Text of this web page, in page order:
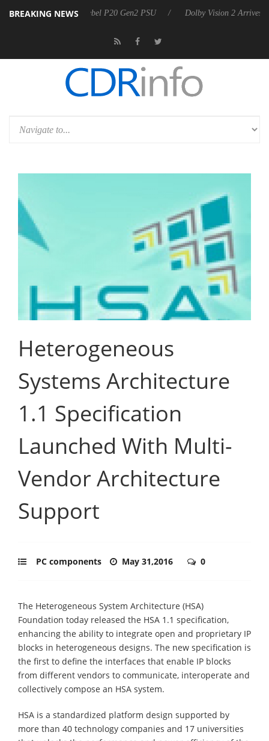
BREAKING NEWS
announces Rebel P20 Gen2 PSU Dolby Vision 2 Arrives,
Heterogeneous
Systems Architecture
1.1 Specification
Launched With Multi-
Vendor Architecture
Support
PC components May 31,2016 0
The Heterogeneous System Architecture (HSA)
Foundation today released the HSA 1.1 specification,
enhancing the ability to integrate open and proprietary IP
blocks in heterogeneous designs. The new specification is
the first to define the interfaces that enable IP blocks
from different vendors to communicate, interoperate and
collectively compose an HSA system.
HSA is a standardized platform design supported by
more than 40 technology companies and 17 universities